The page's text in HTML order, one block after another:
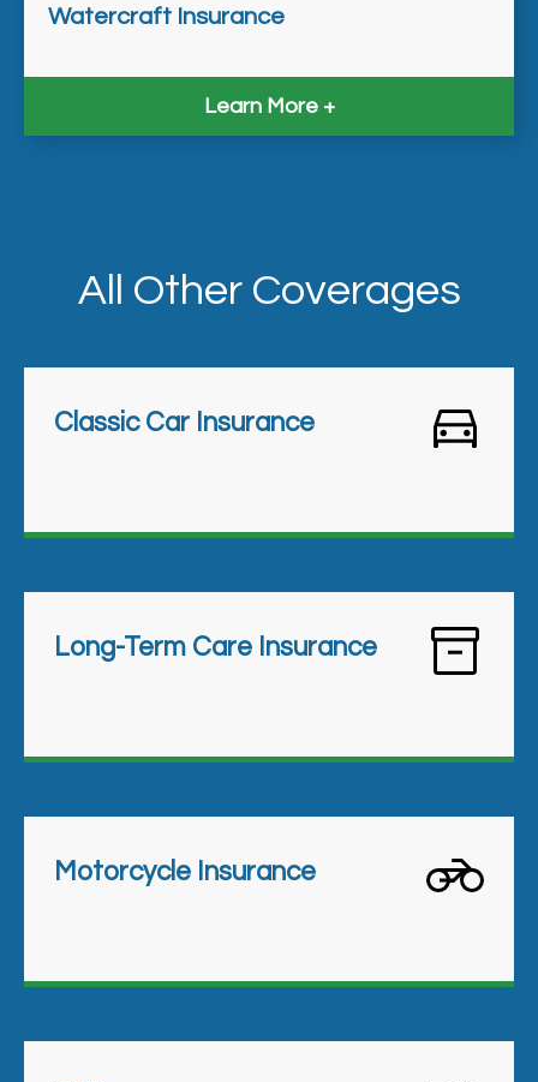
Watercraft Insurance
Learn More
All Other Coverages
Classic Car Insurance
Long-Term Care Insurance
Motorcycle Insurance